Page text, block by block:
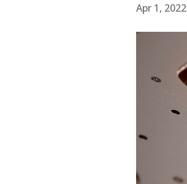
Apr 1, 2022